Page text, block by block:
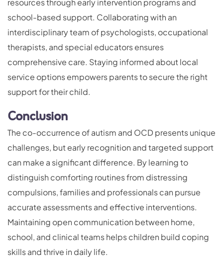
resources through early intervention programs and
school-based support. Collaborating with an
interdisciplinary team of psychologists, occupational
therapists, and special educators ensures
comprehensive care. Staying informed about local
service options empowers parents to secure the right
support for their child.
Conclusion
The co-occurrence of autism and OCD presents unique
challenges, but early recognition and targeted support
can make a significant difference. By learning to
distinguish comforting routines from distressing
compulsions, families and professionals can pursue
accurate assessments and effective interventions.
Maintaining open communication between home,
school, and clinical teams helps children build coping
skills and thrive in daily life.